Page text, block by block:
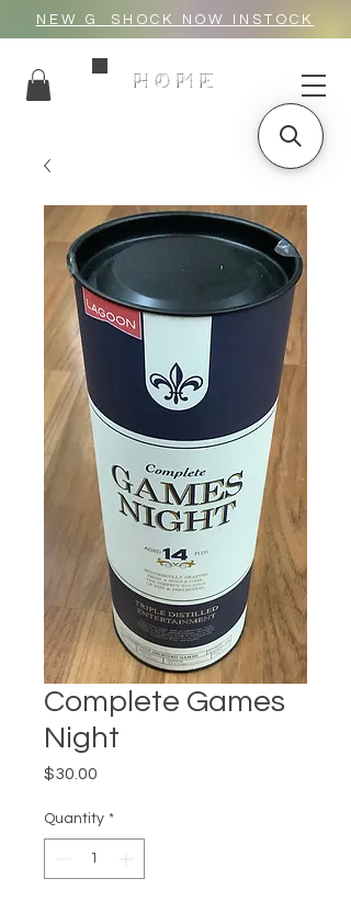
NEW G_SHOCK NOW INSTOCK
HOME
Complete Games
Night
$30.00
Quantity *